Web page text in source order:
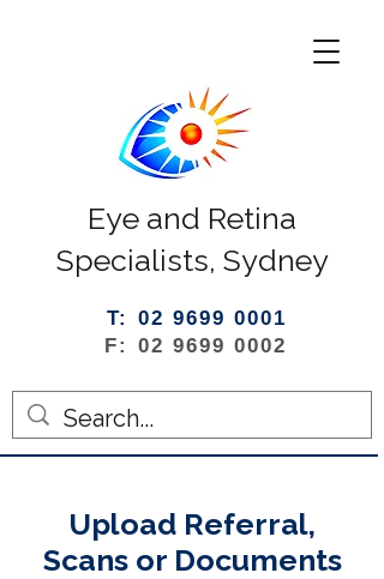
Eye and Retina
Specialists, Sydney
T: 02 9699 0001
F: 02 9699 0002
Upload Referral,
Scans or Documents